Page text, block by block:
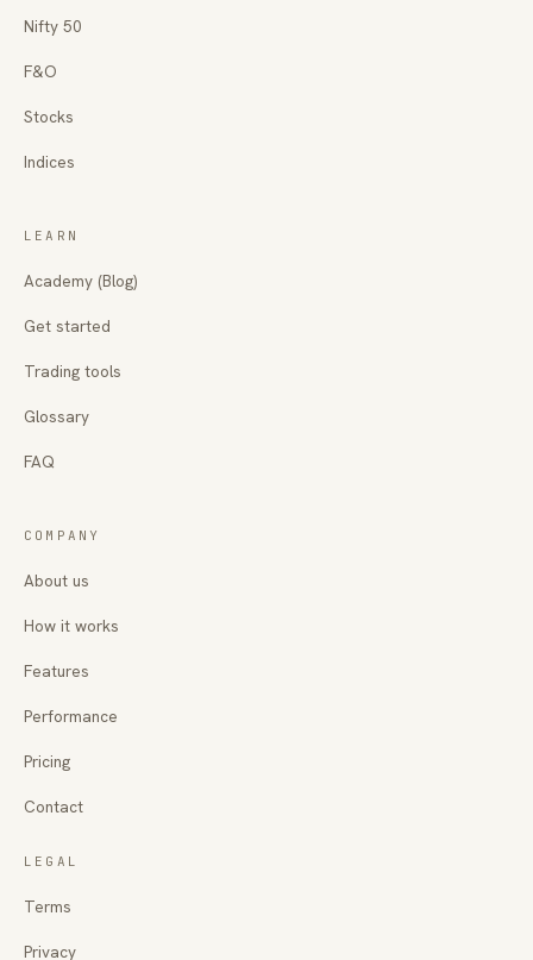
Nifty 50
F&O
Stocks
Indices
LEARN
Academy (Blog)
Get started
Trading tools
Glossary
FAQ
COMPANY
About us
How it works
Features
Performance
Pricing
Contact
LEGAL
Terms
Privacy